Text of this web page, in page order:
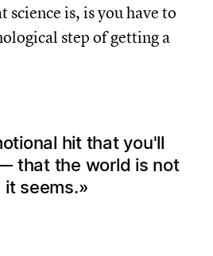
science is, is you have to
step of getting a
hit that you'll
that the world is not
it seems.